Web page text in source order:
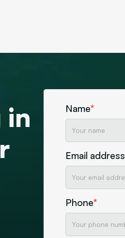
a Consistent and
Workshops
Sitemaps,
mockups
in
Name*
Email address
Phone*